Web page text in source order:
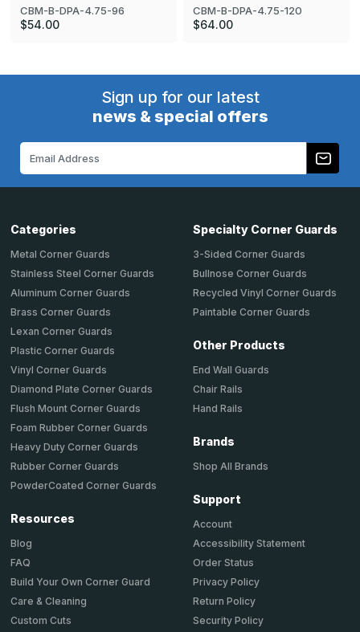
CBM-B-DPA-4.75-96
$54.00
CBM-B-DPA-4.75-120
$64.00
Sign up for our latest
news & special offers
Categories
Metal Corner Guards
Stainless Steel Corner Guards
Aluminum Corner Guards
Brass Corner Guards
Lexan Corner Guards
Plastic Corner Guards
Vinyl Corner Guards
Diamond Plate Corner Guards
Flush Mount Corner Guards
Foam Rubber Corner Guards
Heavy Duty Corner Guards
Rubber Corner Guards
PowderCoated Corner Guards
Resources
Blog
FAQ
Build Your Own Corner Guard
Care & Cleaning
Custom Cuts
Specialty Corner Guards
3-Sided Corner Guards
Bullnose Corner Guards
Recycled Vinyl Corner Guards
Paintable Corner Guards
Other Products
End Wall Guards
Chair Rails
Hand Rails
Brands
Shop All Brands
Support
Account
Accessibility Statement
Order Status
Privacy Policy
Return Policy
Security Policy